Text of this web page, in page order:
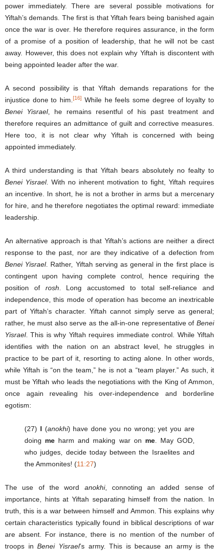
power immediately. There are several possible motivations for
Yiftah’s demands. The first is that Yiftah fears being banished again
once the war is over. He therefore requires assurance, in the form
of a promise of a position of leadership, that he will not be cast
away. However, this does not explain why Yiftah is discontent with
being appointed leader after the war.
A second possibility is that Yiftah demands reparations for the
injustice done to him.[16] While he feels some degree of loyalty to
Benei Yisrael, he remains resentful of his past treatment and
therefore requires an admittance of guilt and corrective measures.
Here too, it is not clear why Yiftah is concerned with being
appointed immediately.
A third understanding is that Yiftah bears absolutely no fealty to
Benei Yisrael. With no inherent motivation to fight, Yiftah requires
an incentive. In short, he is not a brother in arms but a mercenary
for hire, and he therefore negotiates the optimal reward: immediate
leadership.
An alternative approach is that Yiftah’s actions are neither a direct
response to the past, nor are they indicative of a defection from
Benei Yisrael. Rather, Yiftah serving as general in the first place is
contingent upon having complete control, hence requiring the
position of rosh . Long accustomed to total self-reliance and
independence, this mode of operation has become an inextricable
part of Yiftah’s character. Yiftah cannot simply serve as general;
rather, he must also serve as the all-in-one representative of Benei
Yisrael. This is why Yiftah requires immediate control. While Yiftah
identifies with the nation on an abstract level, he struggles in
practice to be part of it, resorting to acting alone. In other words,
while Yiftah is “on the team,” he is not a “team player.” As such, it
must be Yiftah who leads the negotiations with the King of Ammon,
once again revealing his over-independence and borderline
egotism:
(27) I (anokhi) have done you no wrong; yet you are
doing me harm and making war on me. May GOD,
who judges, decide today between the Israelites and
the Ammonites! (11:27)
The use of the word anokhi, connoting an added sense of
importance, hints at Yiftah separating himself from the nation. In
truth, this is a war between himself and Ammon. This explains why
certain characteristics typically found in biblical descriptions of war
are absent. For instance, there is no mention of the number of
troops inBenei Yisrael’s army. This is because an army is the